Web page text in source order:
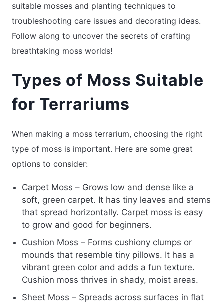
suitable mosses and planting techniques to
troubleshooting care issues and decorating ideas.
Follow along to uncover the secrets of crafting
breathtaking moss worlds!
Types of Moss Suitable
for Terrariums
When making a moss terrarium, choosing the right
type of moss is important. Here are some great
options to consider:
Carpet Moss – Grows low and dense like a
soft, green carpet. It has tiny leaves and stems
that spread horizontally. Carpet moss is easy
to grow and good for beginners.
Cushion Moss – Forms cushiony clumps or
mounds that resemble tiny pillows. It has a
vibrant green color and adds a fun texture.
Cushion moss thrives in shady, moist areas.
Sheet Moss – Spreads across surfaces in flat